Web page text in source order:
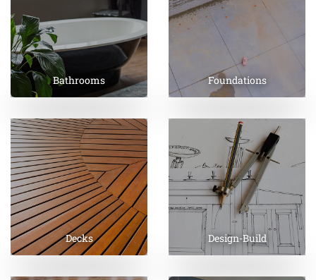
Bathrooms Foundations
Decks Design-Build